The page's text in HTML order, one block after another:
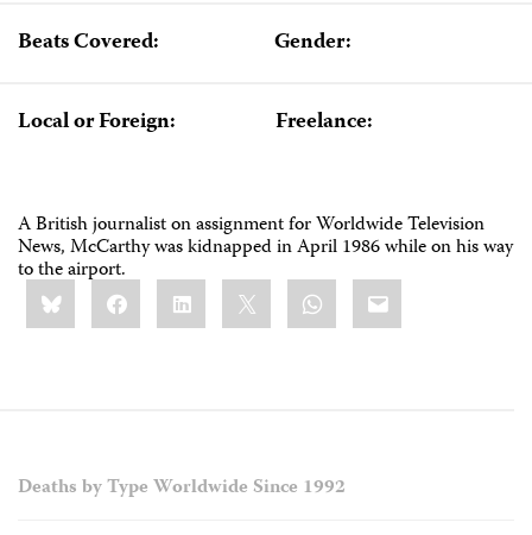
Beats Covered: Gender:
Local or Foreign: Freelance:
A British journalist on assignment for Worldwide Television
News, McCarthy was kidnapped in April 1986 while on his way
to the airport.
Share
this:BlueskyFacebookLinkedIn WhatsApp
Email
Deaths by Type Worldwide Since 1992